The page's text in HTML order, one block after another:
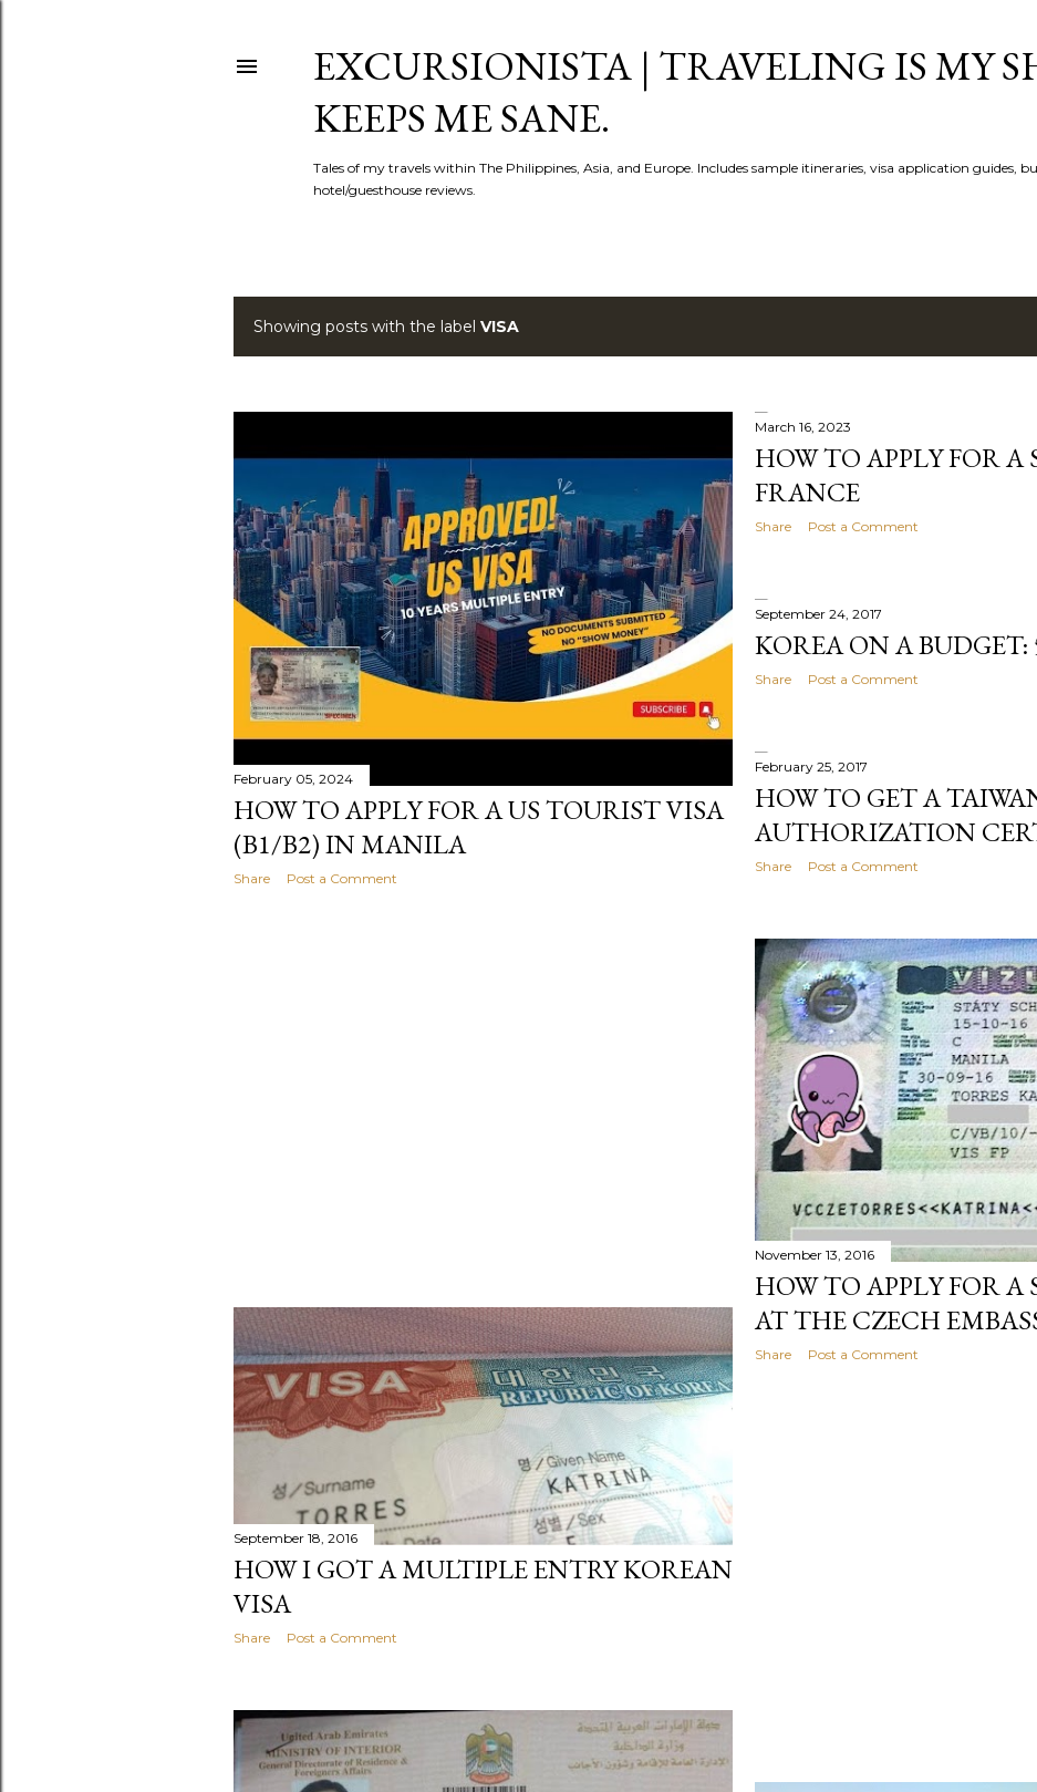
EXCURSIONISTA | TRAVELING IS MY
KEEPS ME SANE.
Tales of my travels within The Philippines, Asia, and Europe. Includes sample itineraries, visa application guides,
hotel/guesthouse reviews.
P
s
Showing posts with the label VISA
February 05, 2024
HOW TO APPLY FOR A US TOURIST VISA
(B1/B2) IN MANILA
Share Post a Comment
March 16, 2023
HOW TO APPLY FOR A
FRANCE
Share Post a Comment
September 24, 2017
KOREA ON A
Share Post a Comment
February 25, 2017
HOW TO GET A
AUTHORIZATION
Share Post a Comment
November 13, 2016
HOW TO APPLY FOR A
AT THE CZECH
Share Post a Comment
September 18, 2016
HOW I GOT A MULTIPLE ENTRY KOREAN
VISA
Share Post a Comment